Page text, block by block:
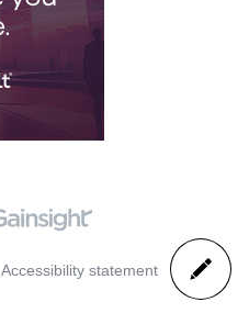
Accessibility statement